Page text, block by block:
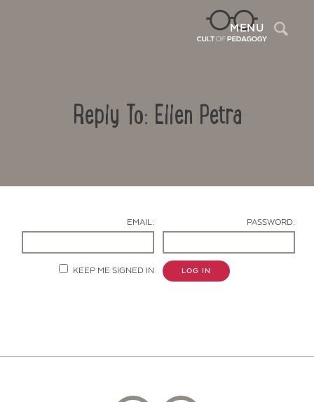
MENU
Reply To: Ellen Petra
EMAIL: PASSWORD:
KEEP ME SIGNED IN LOG IN